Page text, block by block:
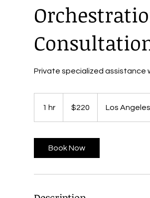
Private specialized assistance
1 hr
dollars$220 Los Angeles
Book Now